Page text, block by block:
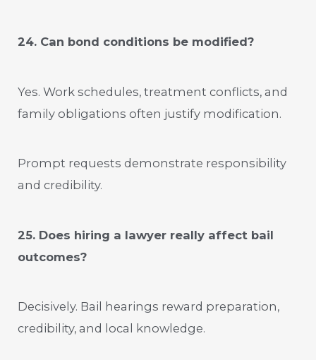
24. Can bond conditions be modified?
Yes. Work schedules, treatment conflicts, and
family obligations often justify modification.
Prompt requests demonstrate responsibility
and credibility.
25. Does hiring a lawyer really affect bail
outcomes?
Decisively. Bail hearings reward preparation,
credibility, and local knowledge.